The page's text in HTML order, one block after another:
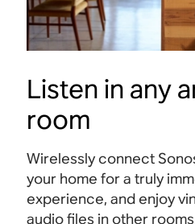
Listen in any
room
Wirelessly connect
your home for a truly
experience, and enjoy
audio files in other